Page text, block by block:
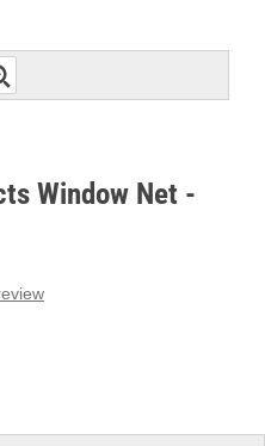
Window Net -